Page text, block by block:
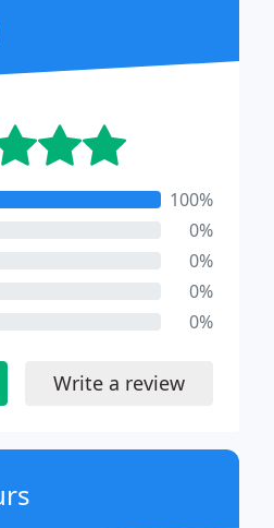
100%
0%
0%
0%
0%
Write a review